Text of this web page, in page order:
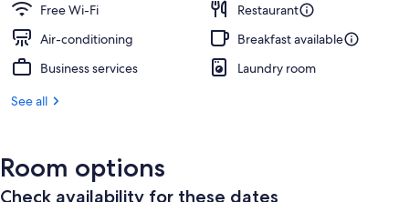
Free Wi-Fi
Restaurant
Air-conditioning
Breakfast available
Business services
Laundry room
See all
Room options
Check availability for these dates